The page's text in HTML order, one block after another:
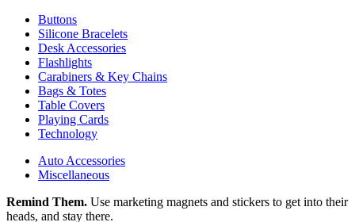
Buttons
Silicone Bracelets
Desk Accessories
Flashlights
Carabiners & Key Chains
Bags & Totes
Table Covers
Playing Cards
Technology
Auto Accessories
Miscellaneous
Remind Them. Use marketing magnets and stickers to get into their
heads, and stay there.